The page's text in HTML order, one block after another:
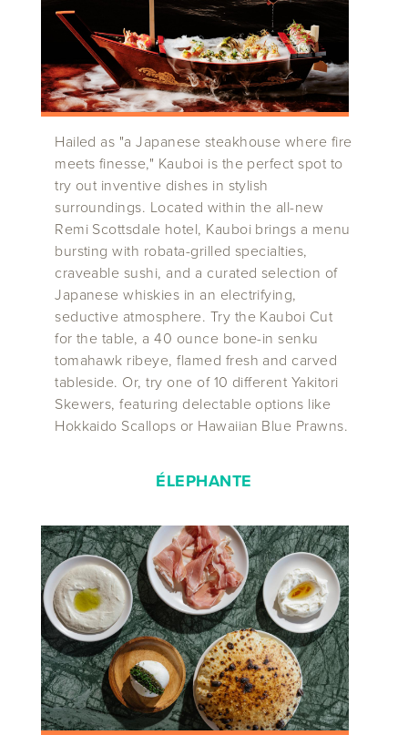
Hailed as "a Japanese steakhouse where fire
meets finesse," Kauboi is the perfect spot to
try out inventive dishes in stylish
surroundings. Located within the all-new
Remi Scottsdale hotel, Kauboi brings a menu
bursting with robata-grilled specialties,
craveable sushi, and a curated selection of
Japanese whiskies in an electrifying,
seductive atmosphere. Try the Kauboi Cut
for the table, a 40 ounce bone-in senku
tomahawk ribeye, flamed fresh and carved
tableside. Or, try one of 10 different Yakitori
Skewers, featuring delectable options like
Hokkaido Scallops or Hawaiian Blue Prawns.
ÉLEPHANTE